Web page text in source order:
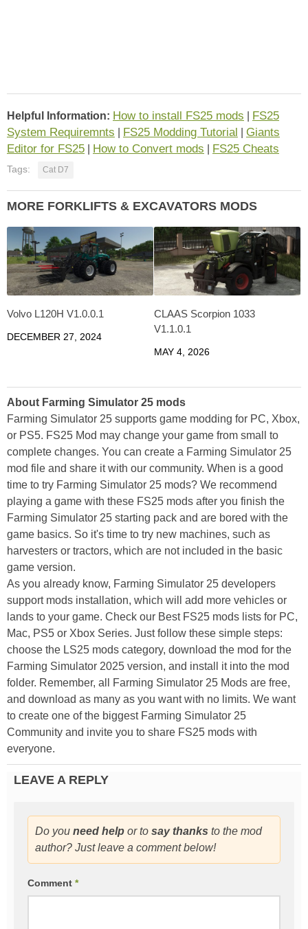
Helpful Information: How to install FS25 mods
FS25
System Requiremnts
FS25 Modding Tutorial
Giants
Editor for FS25
How to Convert mods FS25 Cheats
Tags: Cat D7
MORE FORKLIFTS & EXCAVATORS MODS
Volvo L120H V1.0.0.1
DECEMBER 27, 2024
CLAAS Scorpion 1033
V1.1.0.1
MAY 4, 2026
About Farming Simulator 25 mods
Farming Simulator 25 supports game modding for PC, Xbox,
or PS5. FS25 Mod may change your game from small to
complete changes. You can create a Farming Simulator 25
mod file and share it with our community. When is a good
time to try Farming Simulator 25 mods? We recommend
playing a game with these FS25 mods after you finish the
Farming Simulator 25 starting pack and are bored with the
game basics. So it's time to try new machines, such as
harvesters or tractors, which are not included in the basic
game version.
As you already know, Farming Simulator 25 developers
support mods installation, which will add more vehicles or
lands to your game. Check our Best FS25 mods lists for PC,
Mac, PS5 or Xbox Series. Just follow these simple steps:
choose the LS25 mods category, download the mod for the
Farming Simulator 2025 version, and install it into the mod
folder. Remember, all Farming Simulator 25 Mods are free,
and download as many as you want with no limits. We want
to create one of the biggest Farming Simulator 25
Community and invite you to share FS25 mods with
everyone.
LEAVE A REPLY
Do you need help or to say thanks to the mod
author? Just leave a comment below!
Comment *